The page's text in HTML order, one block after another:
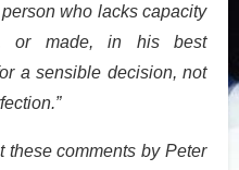
who lacks capacity
or made, in his best
a sensible decision, not
these comments by Peter